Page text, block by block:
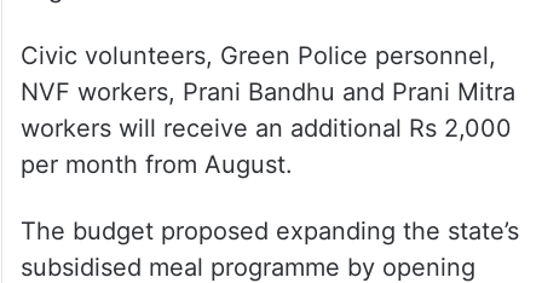
Civic volunteers, Green Police personnel,
NVF workers, Prani Bandhu and Prani Mitra
workers will receive an additional Rs 2,000
per month from August.
The budget proposed expanding the state’s
subsidised meal programme by opening